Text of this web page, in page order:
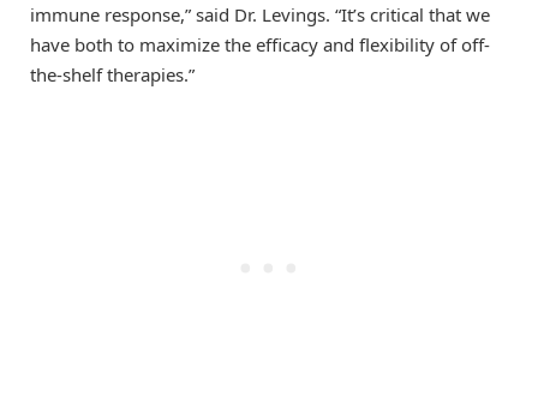
immune response,” said Dr. Levings. “It’s critical that we
have both to maximize the efficacy and flexibility of off-
the-shelf therapies.”